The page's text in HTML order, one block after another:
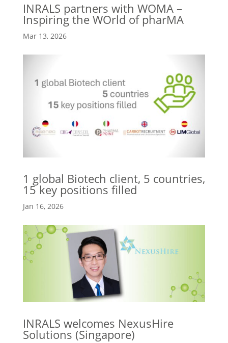
INRALS partners with WOMA –
Inspiring the WOrld of pharMA
Mar 13, 2026
1 global Biotech client, 5 countries,
15 key positions filled
Jan 16, 2026
INRALS welcomes NexusHire
Solutions (Singapore)